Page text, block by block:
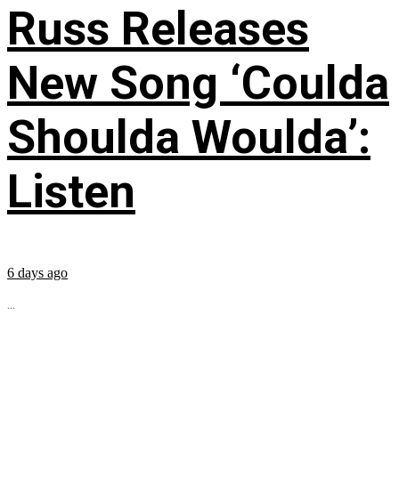
Russ Releases
New Song ‘Coulda
Shoulda Woulda’:
Listen
6 days ago
...